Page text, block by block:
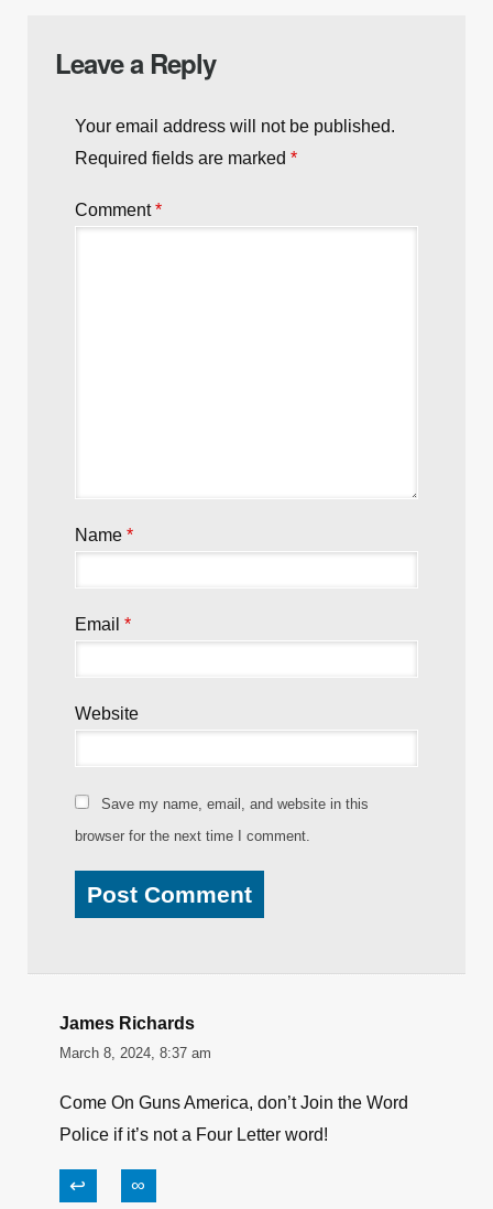
Leave a Reply
Your email address will not be published.
Required fields are marked *
Comment*
Name *
Email *
Website
Save my name, email, and website in this
browser for the next time I comment.
James Richards
March 8, 2024, 8:37 am
Come On Guns America, don’t Join the Word
Police if it’s not a Four Letter word!
↩ ∞